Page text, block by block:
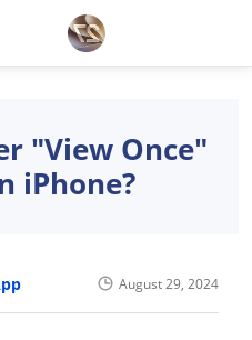
"View Once"
iPhone?
August 29, 2024